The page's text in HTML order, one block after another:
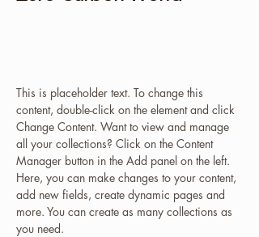
This is placeholder text. To change this
content, double-click on the element and click
Change Content. Want to view and manage
all your collections? Click on the Content
Manager button in the Add panel on the left.
Here, you can make changes to your content,
add new fields, create dynamic pages and
more. You can create as many collections as
you need.